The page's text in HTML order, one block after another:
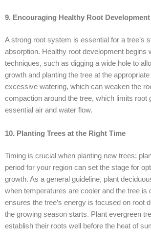
9. Encouraging Healthy Root Development
A strong root system is essential for a tree’s
absorption. Healthy root development begins
techniques, such as digging a wide hole to
growth and planting the tree at the appropriate
excessive watering, which can weaken the
compaction around the tree, which limits root
essential air and water flow.
10. Planting Trees at the Right Time
Timing is crucial when planting new trees;
period for your region can set the stage for
growth. As a general guideline, plant
when temperatures are cooler and the tree is
ensures the tree’s energy is focused on root
the growing season starts. Plant evergreen
establish their roots well before the heat of